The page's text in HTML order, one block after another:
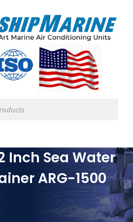
Inch Sea Water
ARG-1500